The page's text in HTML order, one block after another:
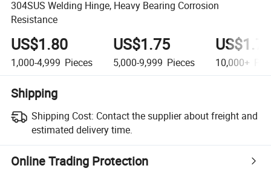
304SUS Welding Hinge, Heavy Bearing Corrosion
Resistance
US$1.80
1,000-4,999 Pieces
US$1.75
5,000-9,999 Pieces 10,000+
Shipping
Shipping Cost: Contact the supplier about freight and
estimated delivery time.
Online Trading Protection